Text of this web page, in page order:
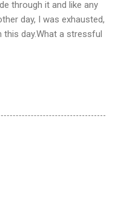
through it and like any
day, I was exhausted,
this day.What a stressful